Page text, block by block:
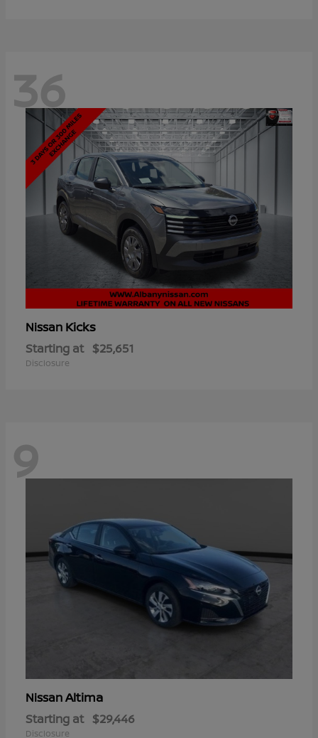
36
Nissan Kicks
Starting at $25,651
Disclosure
9
NissanAltima
Starting at $29,446
Disclosure